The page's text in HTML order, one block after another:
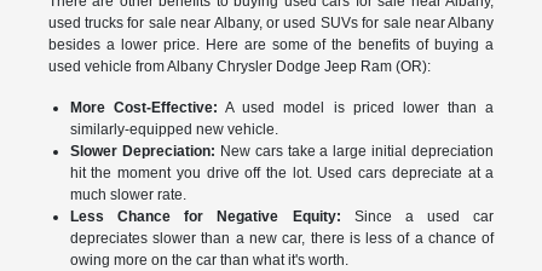
used trucks for sale near Albany, or used SUVs for sale near Albany
besides a lower price. Here are some of the benefits of buying a
used vehicle from Albany Chrysler Dodge Jeep Ram (OR):
More Cost-Effective: A used model is priced lower than a
similarly-equipped new vehicle.
Slower Depreciation: New cars take a large initial depreciation
hit the moment you drive off the lot. Used cars depreciate at a
much slower rate.
Less Chance for Negative Equity: Since a used car
depreciates slower than a new car, there is less of a chance of
owing more on the car than what it's worth.